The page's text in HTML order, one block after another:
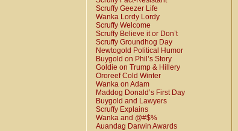
Scruffy Geezer Life
Wanka Lordy Lordy
Scruffy Welcome
Scruffy Believe it or Don’t
Scruffy Groundhog Day
Newtogold Political Humor
Buygold on Phil’s Story
Goldie on Trump & Hillery
Ororeef Cold Winter
Wanka on Adam
Maddog Donald’s First Day
Buygold and Lawyers
Scruffy Explains
Wanka and @#$%
Auandag Darwin Awards